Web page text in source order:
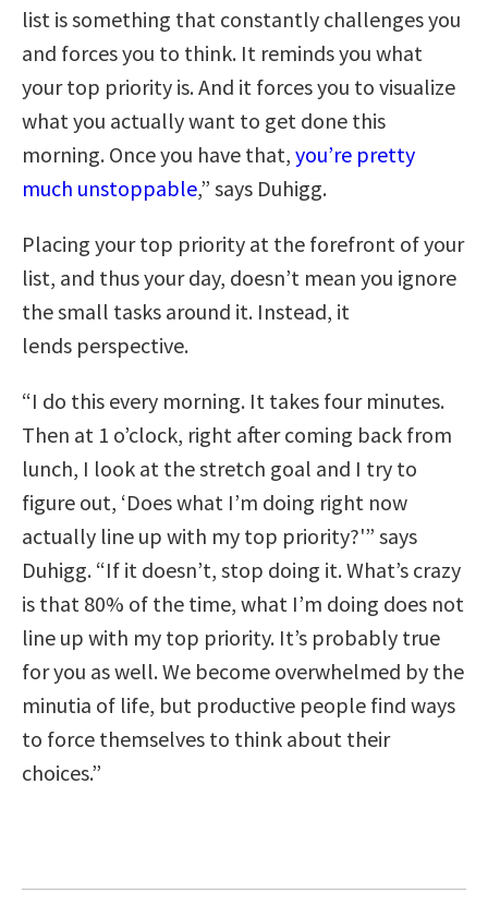
list is something that constantly challenges you
and forces you to think. It reminds you what
your top priority is. And it forces you to visualize
what you actually want to get done this
morning. Once you have that, you’re pretty
much unstoppable,” says Duhigg.
Placing your top priority at the forefront of your
list, and thus your day, doesn’t mean you ignore
the small tasks around it. Instead, it
lends perspective.
“I do this every morning. It takes four minutes.
Then at 1 o’clock, right after coming back from
lunch, I look at the stretch goal and I try to
figure out, ‘Does what I’m doing right now
actually line up with my top priority?'” says
Duhigg. “If it doesn’t, stop doing it. What’s crazy
is that 80% of the time, what I’m doing does not
line up with my top priority. It’s probably true
for you as well. We become overwhelmed by the
minutia of life, but productive people find ways
to force themselves to think about their
choices.”